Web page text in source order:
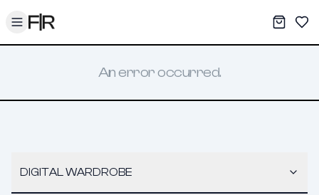
Toggle menu My
An error occurred.
DIGITAL WARDROBE